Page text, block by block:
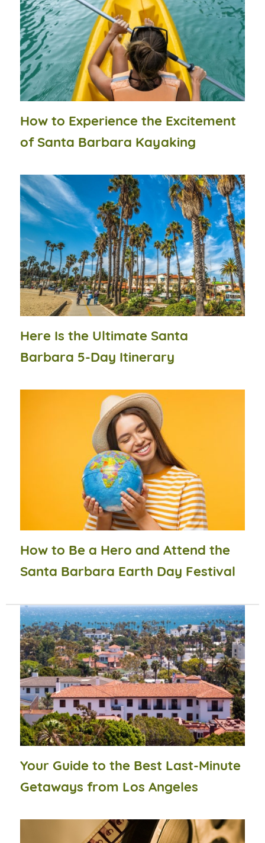
How to Experience the Excitement
of Santa Barbara Kayaking
Here Is the Ultimate Santa
Barbara 5-Day Itinerary
How to Be a Hero and Attend the
Santa Barbara Earth Day Festival
Your Guide to the Best Last-Minute
Getaways from Los Angeles